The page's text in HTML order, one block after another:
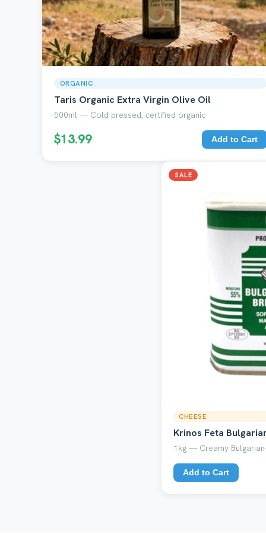
ORGANIC
Taris Organic Extra Virgin Olive Oil
500ml — Cold pressed, certified organic
$13.99 Add to Cart
SALE
CHEESE
Krinos Feta
1kg — Creamy
Add to Cart